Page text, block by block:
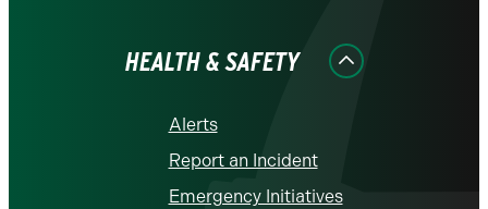
HEALTH & SAFETY
Alerts
Report an Incident
Emergency Initiatives